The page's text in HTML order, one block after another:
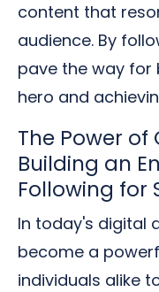
content that
audience. By
pave the way for
hero and
The Power of
Building an
Following for
In today's digital
become a
individuals alike